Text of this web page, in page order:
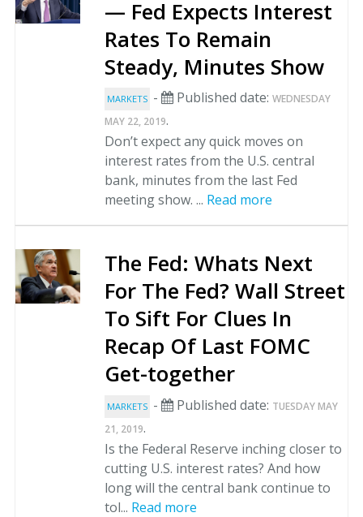
— Fed Expects Interest
Rates To Remain
Steady, Minutes Show
MARKETS - Published date: WEDNESDAY
MAY 22, 2019.
Don’t expect any quick moves on
interest rates from the U.S. central
bank, minutes from the last Fed
meeting show. ... Read more
The Fed: Whats Next
For The Fed? Wall Street
To Sift For Clues In
Recap Of Last FOMC
Get-together
MARKETS - Published date: TUESDAY MAY
21, 2019.
Is the Federal Reserve inching closer to
cutting U.S. interest rates? And how
long will the central bank continue to
tol... Read more